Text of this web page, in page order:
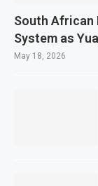
South African
System as
May 18, 2026